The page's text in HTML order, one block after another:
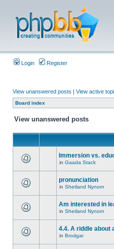
Login Register
View unanswered posts | View active
Board index
View unanswered posts
Immersion vs.
in Gaada Stack
pronunciation
in Shetland Nynorn
Am interested in
in Shetland Nynorn
4.4. A riddle about
in Brodgar